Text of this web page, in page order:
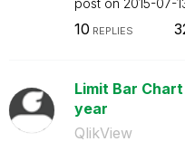
10 REPLIES
Limit Bar
year
QlikView